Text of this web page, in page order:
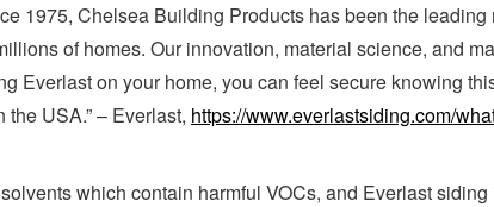
1975, Chelsea Building Products has been the leading
of homes. Our innovation, material science, and
Everlast on your home, you can feel secure knowing
USA.” – Everlast, https://www.everlastsiding.com/
which contain harmful VOCs, and Everlast